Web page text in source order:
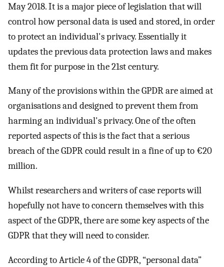
May 2018. It is a major piece of legislation that will
control how personal data is used and stored, in order
to protect an individual's privacy. Essentially it
updates the previous data protection laws and makes
them fit for purpose in the 21st century.
Many of the provisions within the GPDR are aimed at
organisations and designed to prevent them from
harming an individual's privacy. One of the often
reported aspects of this is the fact that a serious
breach of the GDPR could result in a fine of up to €20
million.
Whilst researchers and writers of case reports will
hopefully not have to concern themselves with this
aspect of the GDPR, there are some key aspects of the
GDPR that they will need to consider.
According to Article 4 of the GDPR, “personal data”